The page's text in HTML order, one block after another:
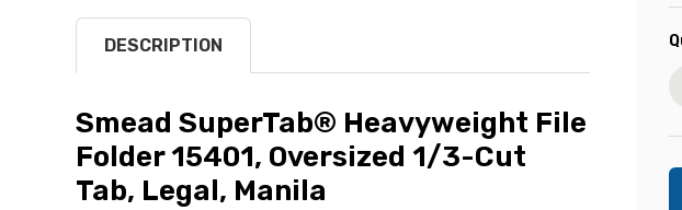
DESCRIPTION
Smead SuperTab® Heavyweight File
Folder 15401, Oversized 1/3-Cut
Tab, Legal, Manila